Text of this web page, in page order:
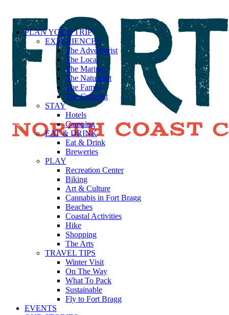
PLAN YOUR TRIP
EXPERIENCES
The Adventurist
The Local
The Mariner
The Naturalist
The Family
The Culturist
STAY
Hotels
Camping
EAT & DRINK
Eat & Drink
Breweries
PLAY
Recreation Center
Biking
Art & Culture
Cannabis in Fort Bragg
Beaches
Coastal Activities
Hike
Shopping
The Arts
TRAVEL TIPS
Winter Visit
On The Way
What To Pack
Sustainable
Fly to Fort Bragg
EVENTS